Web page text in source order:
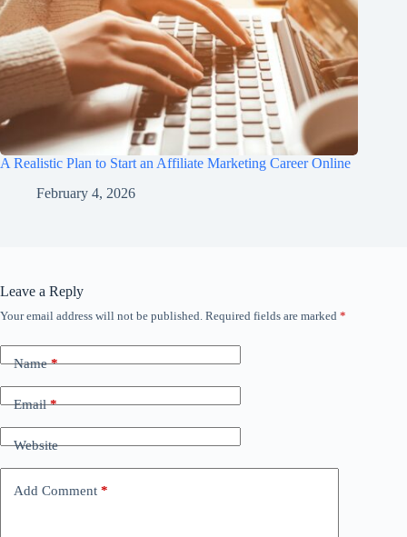
A Realistic Plan to Start an Affiliate Marketing Career Online
February 4, 2026
Leave a Reply
Your email address will not be published. Required fields are marked *
Name*
Email*
Website
Add Comment *